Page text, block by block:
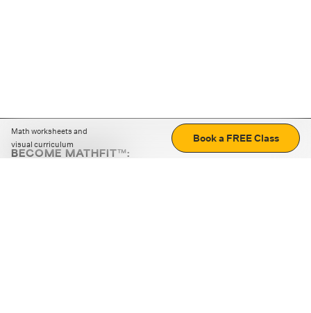
Math worksheets and
visual curriculum
Book a FREE Class
BECOME MATHFIT™: